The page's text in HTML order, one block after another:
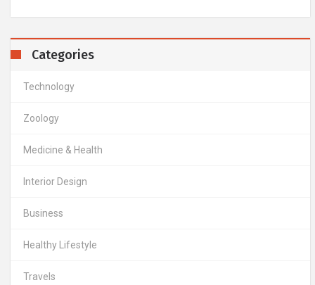
Categories
Technology
Zoology
Medicine & Health
Interior Design
Business
Healthy Lifestyle
Travels